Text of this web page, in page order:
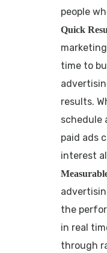
people
Quick
time to
results.
schedule
paid ads
interest
the
in real
through